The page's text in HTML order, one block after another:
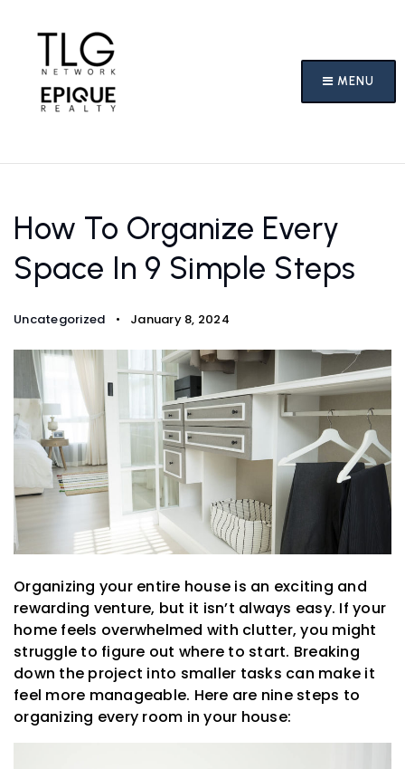
MENU
How To Organize Every
Space In 9 Simple Steps
Uncategorized January 8, 2024
Organizing your entire house is an exciting and
rewarding venture, but it isn’t always easy. If your
home feels overwhelmed with clutter, you might
struggle to figure out where to start. Breaking
down the project into smaller tasks can make it
feel more manageable. Here are nine steps to
organizing every room in your house: